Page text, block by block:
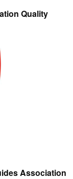
Quality
Association